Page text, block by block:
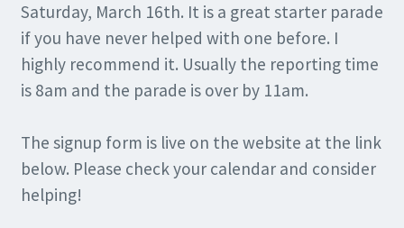
Saturday, March 16th. It is a great starter parade
if you have never helped with one before. I
highly recommend it. Usually the reporting time
is 8am and the parade is over by 11am.
The signup form is live on the website at the link
below. Please check your calendar and consider
helping!